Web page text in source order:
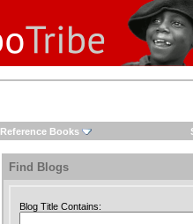
Reference Books
Find Blogs
Blog Title Contains: